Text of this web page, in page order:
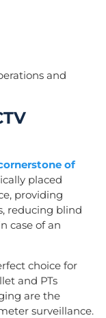
and
of
placed
providing
reducing blind
case of an
choice for
and PTs
are the
surveillance.